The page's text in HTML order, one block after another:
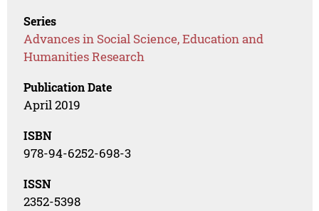
Series
Advances in Social Science, Education and
Humanities Research
Publication Date
April 2019
ISBN
978-94-6252-698-3
ISSN
2352-5398